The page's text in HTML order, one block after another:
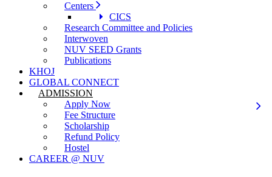
Centers
CICS
Research Committee and Policies
Interwoven
NUV SEED Grants
Publications
KHOJ
GLOBAL CONNECT
ADMISSION
Apply Now
Fee Structure
Scholarship
Refund Policy
Hostel
CAREER @ NUV